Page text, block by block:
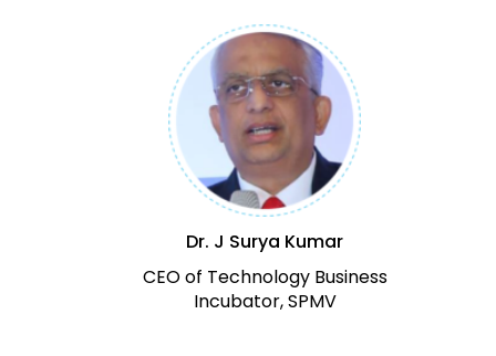
Dr. J Surya Kumar
CEO of Technology Business
Incubator, SPMV